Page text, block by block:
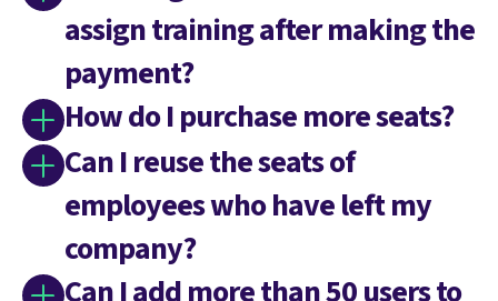
assign training after making the
payment?
How do I purchase more seats?
Can I reuse the seats of
employees who have left my
company?